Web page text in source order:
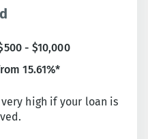
- $10,000
15.61%*
high if your loan is